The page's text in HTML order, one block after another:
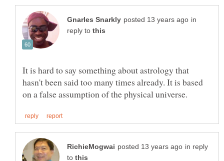
in
reply to
It is hard to say something about astrology that
hasn't been said too many times already. It is based
in reply
to